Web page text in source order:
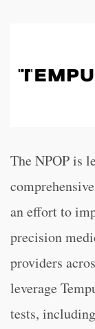
The NPOP is
an effort to
precision
providers
leverage
tests,